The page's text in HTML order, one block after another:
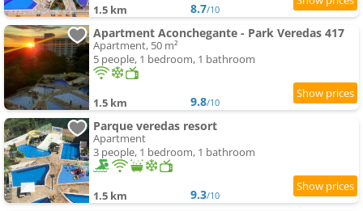
1.5 km 8.7/10
Apartment Aconchegante - Park Veredas 417
Apartment, 50 m²
5 people, 1 bedroom, 1 bathroom
1.5 km 9.8/10
Parque veredas resort
Apartment
3 people, 1 bedroom, 1 bathroom
1.5 km 9.3/10